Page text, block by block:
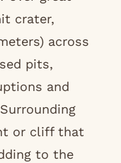
crater,
across
pits,
and
or cliff that
to the